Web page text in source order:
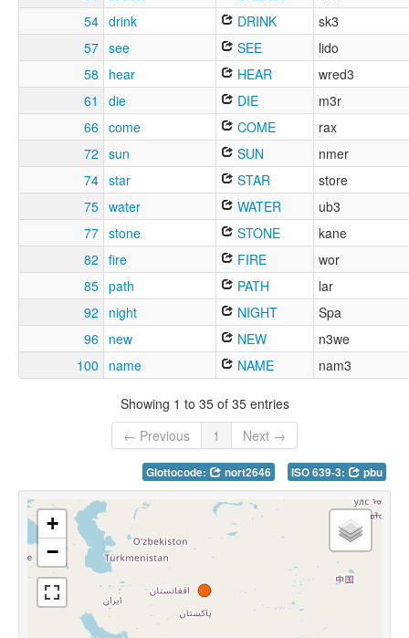
54 drink DRINK
sk3
57 see SEE
lido
58
hear HEAR
wred3
61
die DIE
m3r
66 come COME
rax
72 sun SUN
nmer
74 star STAR
store
75 water WATER
ub3
77 stone STONE
kane
82 fire FIRE
wor
85 path PATH
lar
92
night NIGHT
Spa
96 new NEW
n3we
100
name NAME nam3
Showing 1 to 35 of 35 entries
← Previous
1 Next →
Glottocode: nort2646 ISO 639-3: pbu
+
−